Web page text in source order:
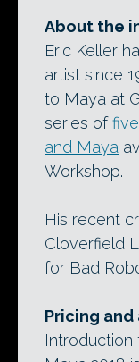
About the
Eric Keller
artist since
to Maya at
series of
and Maya
Workshop.
His recent
Cloverfield
for Bad
Pricing
Introduction